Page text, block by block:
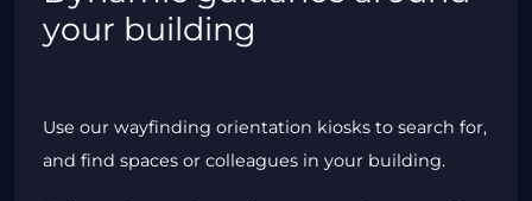
your building
Use our wayfinding orientation kiosks to search for,
and find spaces or colleagues in your building.